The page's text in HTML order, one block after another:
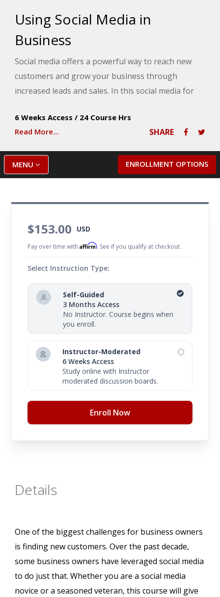
Using Social Media in
Business
Social media offers a powerful way to reach new
customers and grow your business through
increased leads and sales. In this social media for
most popular social media platforms such as—
Facebook, LinkedIn, Instagram, Google Business
Profile, Twitter, Pinterest, and many others—and
study secrets for using these platforms to promote
your business. Throughout the course, you will
can leverage the power of social media without
you will gain techniques for measuring and
tracking your social media success.
6 Weeks Access / 24 Course Hrs
Read More...
SHARE
ENROLLMENT OPTIONS
MENU
$153.00 USD
Pay over time withAffirm. See if you qualify at checkout.
Select Instruction Type:
Self-Guided
3 Months Access
No Instructor. Course begins when
you enroll.
Instructor-Moderated
6 Weeks Access
Study online with Instructor
moderated discussion boards.
Enroll Now
Details
One of the biggest challenges for business owners
is finding new customers. Over the past decade,
some business owners have leveraged social media
to do just that. Whether you are a social media
novice or a seasoned veteran, this course will give